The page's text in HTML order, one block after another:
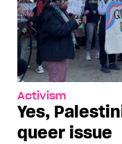
Activism
Yes,
queer issue